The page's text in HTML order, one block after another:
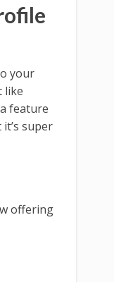
your
like
feature
super
offering